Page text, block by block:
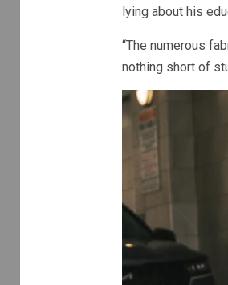
lying about his
“The numerous
nothing short of